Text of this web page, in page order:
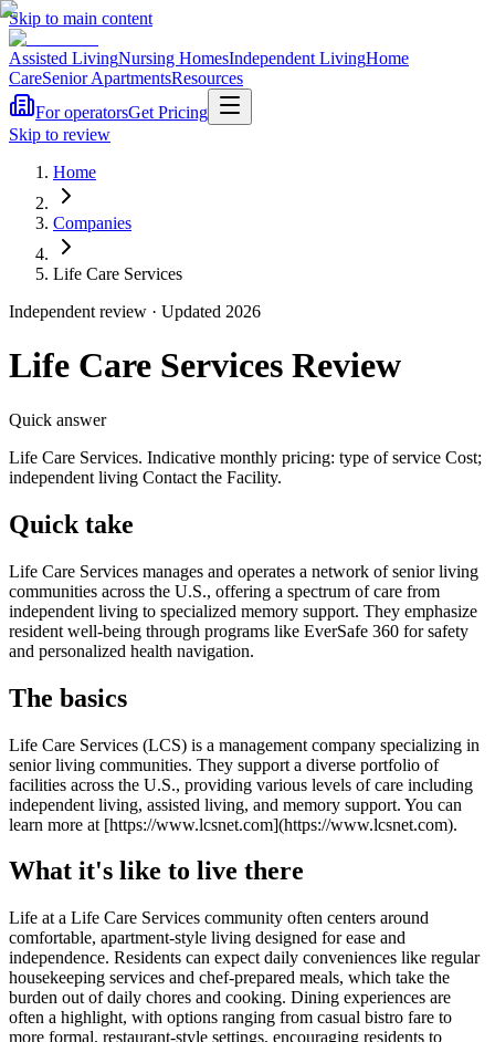
Skip to main content
Assisted LivingNursing HomesIndependent LivingHome
CareSenior ApartmentsResources
For operatorsGet Pricing
Skip to review
Home
Companies
Life Care Services
Independent review · Updated 2026
Life Care Services Review
Quick answer
Life Care Services. Indicative monthly pricing: type of service Cost;
independent living Contact the Facility.
Quick take
Life Care Services manages and operates a network of senior living
communities across the U.S., offering a spectrum of care from
independent living to specialized memory support. They emphasize
resident well-being through programs like EverSafe 360 for safety
and personalized health navigation.
The basics
Life Care Services (LCS) is a management company specializing in
senior living communities. They support a diverse portfolio of
facilities across the U.S., providing various levels of care including
independent living, assisted living, and memory support. You can
learn more at [https://www.lcsnet.com](https://www.lcsnet.com).
What it's like to live there
Life at a Life Care Services community often centers around
comfortable, apartment-style living designed for ease and
independence. Residents can expect daily conveniences like regular
housekeeping services and chef-prepared meals, which take the
burden out of daily chores and cooking. Dining experiences are
often a highlight, with options ranging from casual bistro fare to
more formal, restaurant-style settings, encouraging residents to